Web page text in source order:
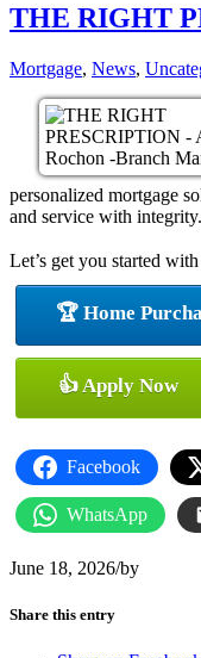
THE RIGHT
Mortgage, News,
personalized mortgage
and service with integrity.
Let’s get you started
🏆 Home
👍 Apply Now
Facebook
WhatsApp
June 18, 2026/by
Share this entry